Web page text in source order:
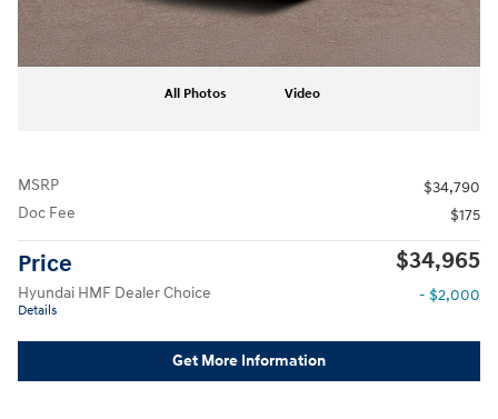
All Photos Video
MSRP
$34,790
Doc Fee
$175
Price $34,965
Hyundai HMF Dealer Choice
Details
- $2,000
Get More Information